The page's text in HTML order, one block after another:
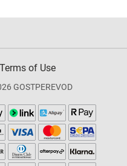
Terms of Use
GOSTPEREVOD